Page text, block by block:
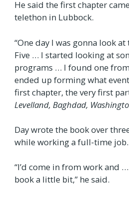
He said the first chapter
telethon in Lubbock.
“One day I was gonna look
Five … I started looking at
programs … I found one
ended up forming what
first chapter, the very first
Levelland, Baghdad,
Day wrote the book over
while working a full‑time job.
“I’d come in from work and
book a little bit,” he said.